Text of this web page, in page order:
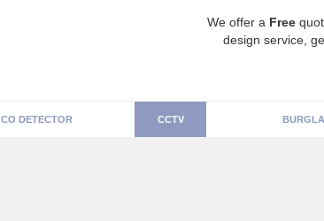
We offer a Free
design service,
CO DETECTOR CCTV